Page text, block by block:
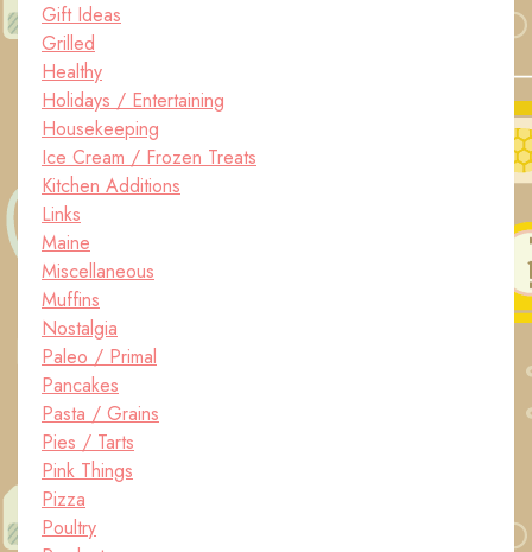
Gift Ideas
Grilled
Healthy
Holidays / Entertaining
Housekeeping
Ice Cream / Frozen Treats
Kitchen Additions
Links
Maine
Miscellaneous
Muffins
Nostalgia
Paleo / Primal
Pancakes
Pasta / Grains
Pies / Tarts
Pink Things
Pizza
Poultry